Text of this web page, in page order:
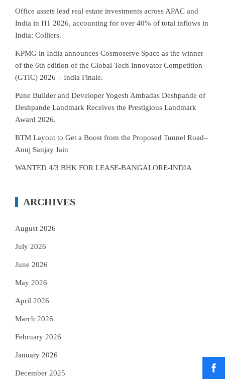
Office assets lead real estate investments across APAC and
India in H1 2026, accounting for over 40% of total inflows in
India: Colliers.
KPMG in India announces Cosmoserve Space as the winner
of the 6th edition of the Global Tech Innovator Competition
(GTIC) 2026 – India Finale.
Pune Builder and Developer Yogesh Ambadas Deshpande of
Deshpande Landmark Receives the Prestigious Landmark
Award 2026.
BTM Layout to Get a Boost from the Proposed Tunnel Road–
Anuj Sanjay Jain
WANTED 4/3 BHK FOR LEASE-BANGALORE-INDIA
ARCHIVES
August 2026
July 2026
June 2026
May 2026
April 2026
March 2026
February 2026
January 2026
December 2025